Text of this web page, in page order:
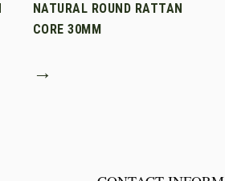
NATURAL ROUND RATTAN
CORE 30MM
→